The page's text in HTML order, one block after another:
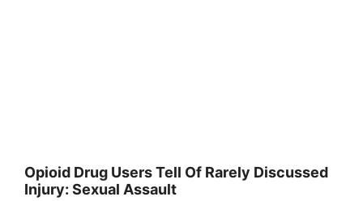
Opioid Drug Users Tell Of Rarely Discussed
Injury: Sexual Assault